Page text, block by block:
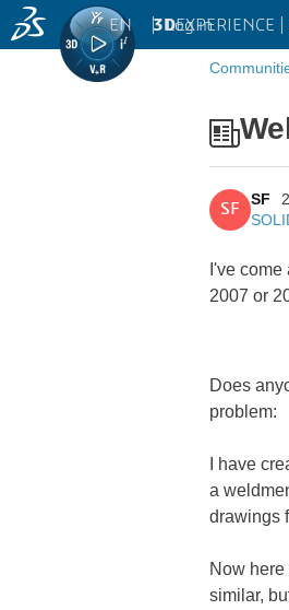
3DEXPERIENCE |
EN | Log in
SF
SF
I've
2007 or
Does
problem:
I have
a
drawings
Now
similar,